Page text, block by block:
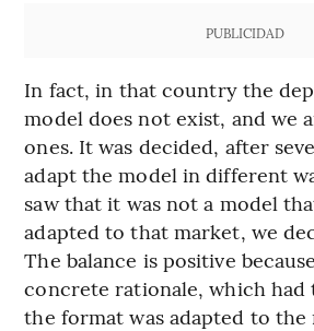
PUBLICIDAD
In fact, in that country the
model does not exist, and we
ones. It was decided, after
adapt the model in different
saw that it was not a model
adapted to that market, we
The balance is positive
concrete rationale, which
the format was adapted to the